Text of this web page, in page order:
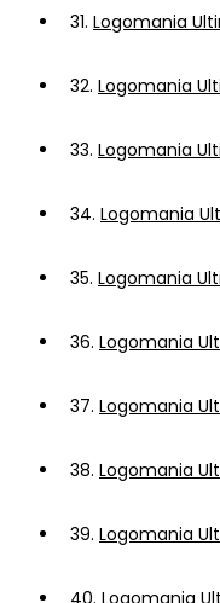
31. Logomania
32. Logomania
33. Logomania
34. Logomania
35. Logomania
36. Logomania
37. Logomania
38. Logomania
39. Logomania
40. Logomania